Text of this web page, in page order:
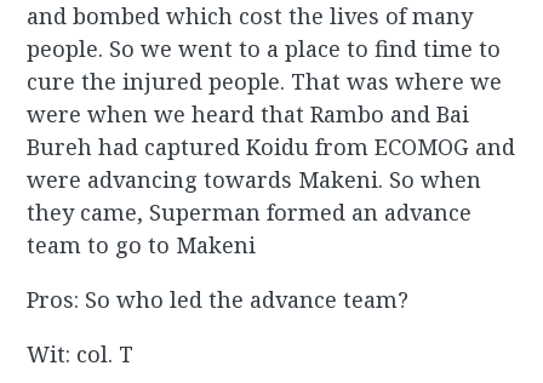
and bombed which cost the lives of many
people. So we went to a place to find time to
cure the injured people. That was where we
were when we heard that Rambo and Bai
Bureh had captured Koidu from ECOMOG and
were advancing towards Makeni. So when
they came, Superman formed an advance
team to go to Makeni
Pros: So who led the advance team?
Wit: col. T